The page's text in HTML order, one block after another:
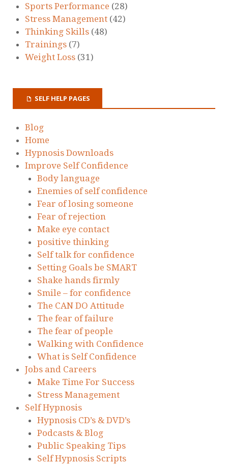
Sports Performance (28)
Stress Management (42)
Thinking Skills (48)
Trainings (7)
Weight Loss (31)
SELF HELP PAGES
Blog
Home
Hypnosis Downloads
Improve Self Confidence
Body language
Enemies of self confidence
Fear of losing someone
Fear of rejection
Make eye contact
positive thinking
Self talk for confidence
Setting Goals be SMART
Shake hands firmly
Smile – for confidence
The CAN DO Attitude
The fear of failure
The fear of people
Walking with Confidence
What is Self Confidence
Jobs and Careers
Make Time For Success
Stress Management
Self Hypnosis
Hypnosis CD’s & DVD’s
Podcasts & Blog
Public Speaking Tips
Self Hypnosis Scripts